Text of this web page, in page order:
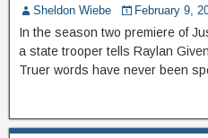
Sheldon Wiebe February 9,
In the season two premiere of
a state trooper tells Raylan
Truer words have never been